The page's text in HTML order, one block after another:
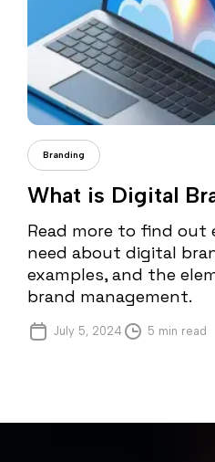
Andreea Iorga
Branding
What is Digital
Read more to find
need about digital
examples, and the
brand management.
July 5, 2024 5 min read